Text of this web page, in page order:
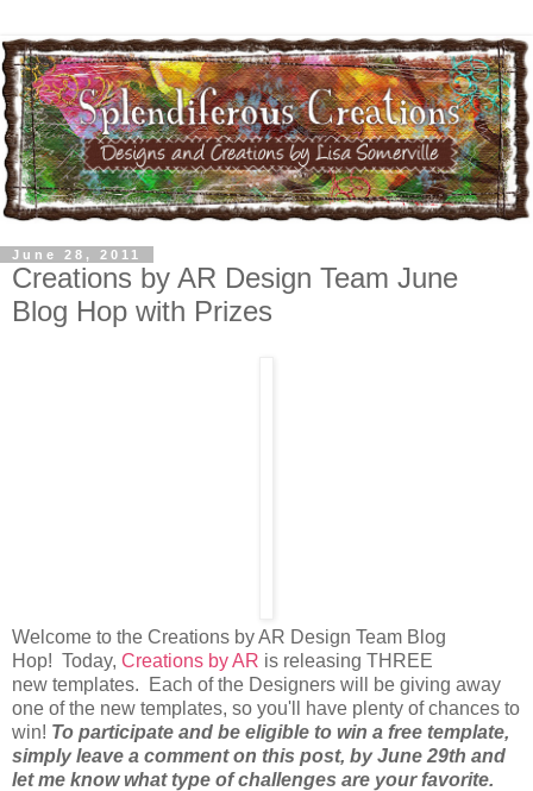
June 28, 2011
Creations by AR Design Team June
Blog Hop with Prizes
Welcome to the Creations by AR Design Team Blog
Hop! Today, Creations by AR is releasing THREE
new templates. Each of the Designers will be giving away
one of the new templates, so you'll have plenty of chances to
win! To participate and be eligible to win a free template,
simply leave a comment on this post, by June 29th and
let me know what type of challenges are your favorite.